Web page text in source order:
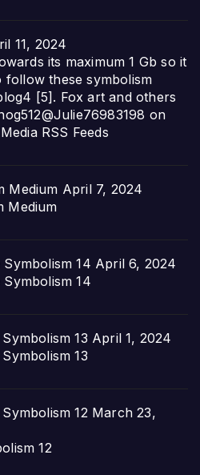
11, 2024
its maximum 1 Gb so it
these symbolism
[5]. Fox art and others
on
RSS Feeds
Medium April 7, 2024
Medium
14 April 6, 2024
14
13 April 1, 2024
13
12 March 23,
12